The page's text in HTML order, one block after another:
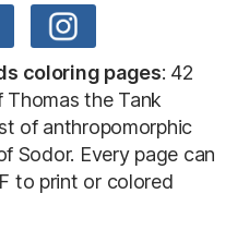
coloring pages: 42
Thomas the Tank
of anthropomorphic
Sodor. Every page can
to print or colored